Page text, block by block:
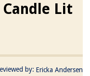
Lit
by: Ericka Andersen